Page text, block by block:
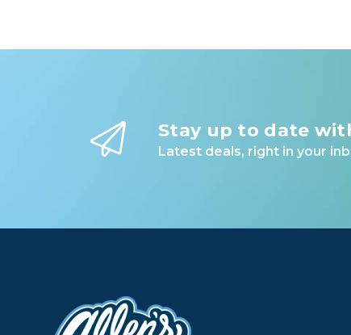
Stay up to date
Latest deals, right in your